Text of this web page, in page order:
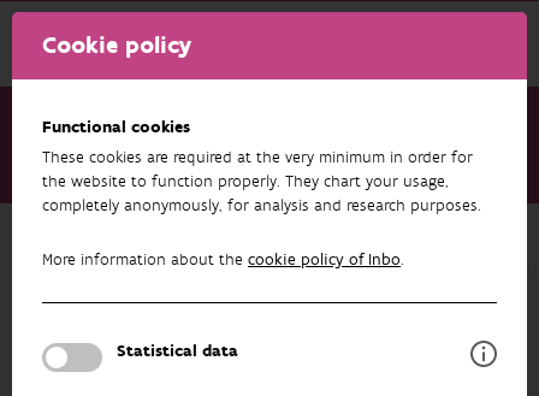
Cookie policy
Functional cookies
These cookies are required at the very minimum in order for
the website to function properly. They chart your usage,
completely anonymously, for analysis and research purposes.
More information about the cookie policy of Inbo.
Statistical data
About us Staff Dimitri Brosens